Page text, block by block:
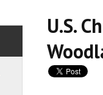
U.S.